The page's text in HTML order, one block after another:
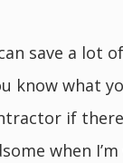
save a
know what
if
when